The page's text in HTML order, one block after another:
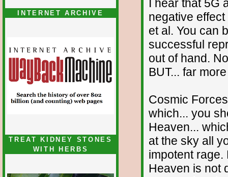
INTERNET ARCHIVE
TREAT KIDNEY STONES
WITH HERBS
I hear that 5G
negative
et al. You can
successful
out of hand.
BUT... far
Cosmic
which... you
Heaven...
at the sky all
impotent
Heaven is not